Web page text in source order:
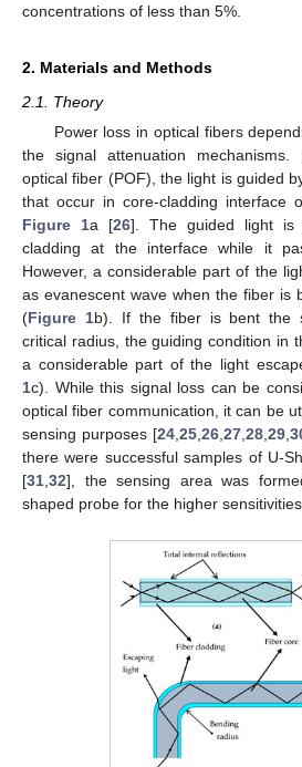
concentrations of less than 5%.
2. Materials and Methods
2.1. Theory
Power loss in optical fibers
the signal attenuation
optical fiber (POF), the light is guided
that occur in core-cladding interface
Figure 1a [26]. The guided light is
cladding at the interface while it
However, a considerable part of the
as evanescent wave when the fiber is
(Figure 1b). If the fiber is bent the
critical radius, the guiding condition in
a considerable part of the light
1c). While this signal loss can be
optical fiber communication, it can be
sensing purposes [24, 25, 26, 27, 28, 29,
there were successful samples of U-
[31 32], the sensing area was
shaped probe for the higher sensitivities.